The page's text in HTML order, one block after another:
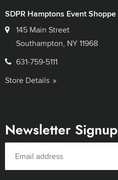
SDPR Hamptons Event Shoppe
145 Main Street
Southampton, NY 11968
631-759-5111
Store Details
Newsletter Signup